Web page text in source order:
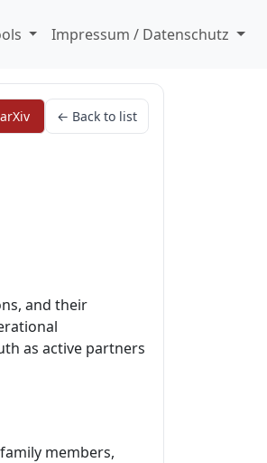
Impressum / Datenschutz
← Back to list
and their
as active partners
members,